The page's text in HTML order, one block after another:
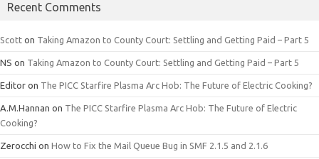
Recent Comments
Scott on Taking Amazon to County Court: Settling and Getting Paid – Part 5
NS on Taking Amazon to County Court: Settling and Getting Paid – Part 5
Editor on The PICC Starfire Plasma Arc Hob: The Future of Electric Cooking?
A.M.Hannan on The PICC Starfire Plasma Arc Hob: The Future of Electric
Cooking?
Zerocchi on How to Fix the Mail Queue Bug in SMF 2.1.5 and 2.1.6